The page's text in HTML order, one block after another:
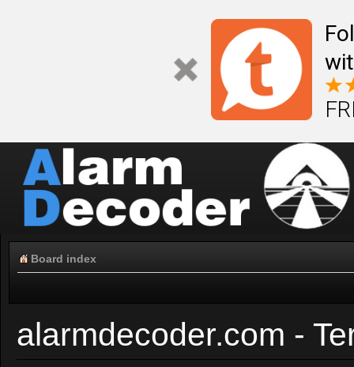
Board index
alarmdecoder.com -